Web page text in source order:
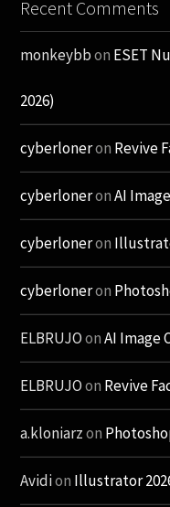
Recent Comments
monkeybbon ESET
2026)
cyberloneron Revive
cyberloneronAI
cyberloneron
cyberloneron
ELBRUJOonAI Image
ELBRUJOon Revive
a.kloniarzon
Avidion Illustrator